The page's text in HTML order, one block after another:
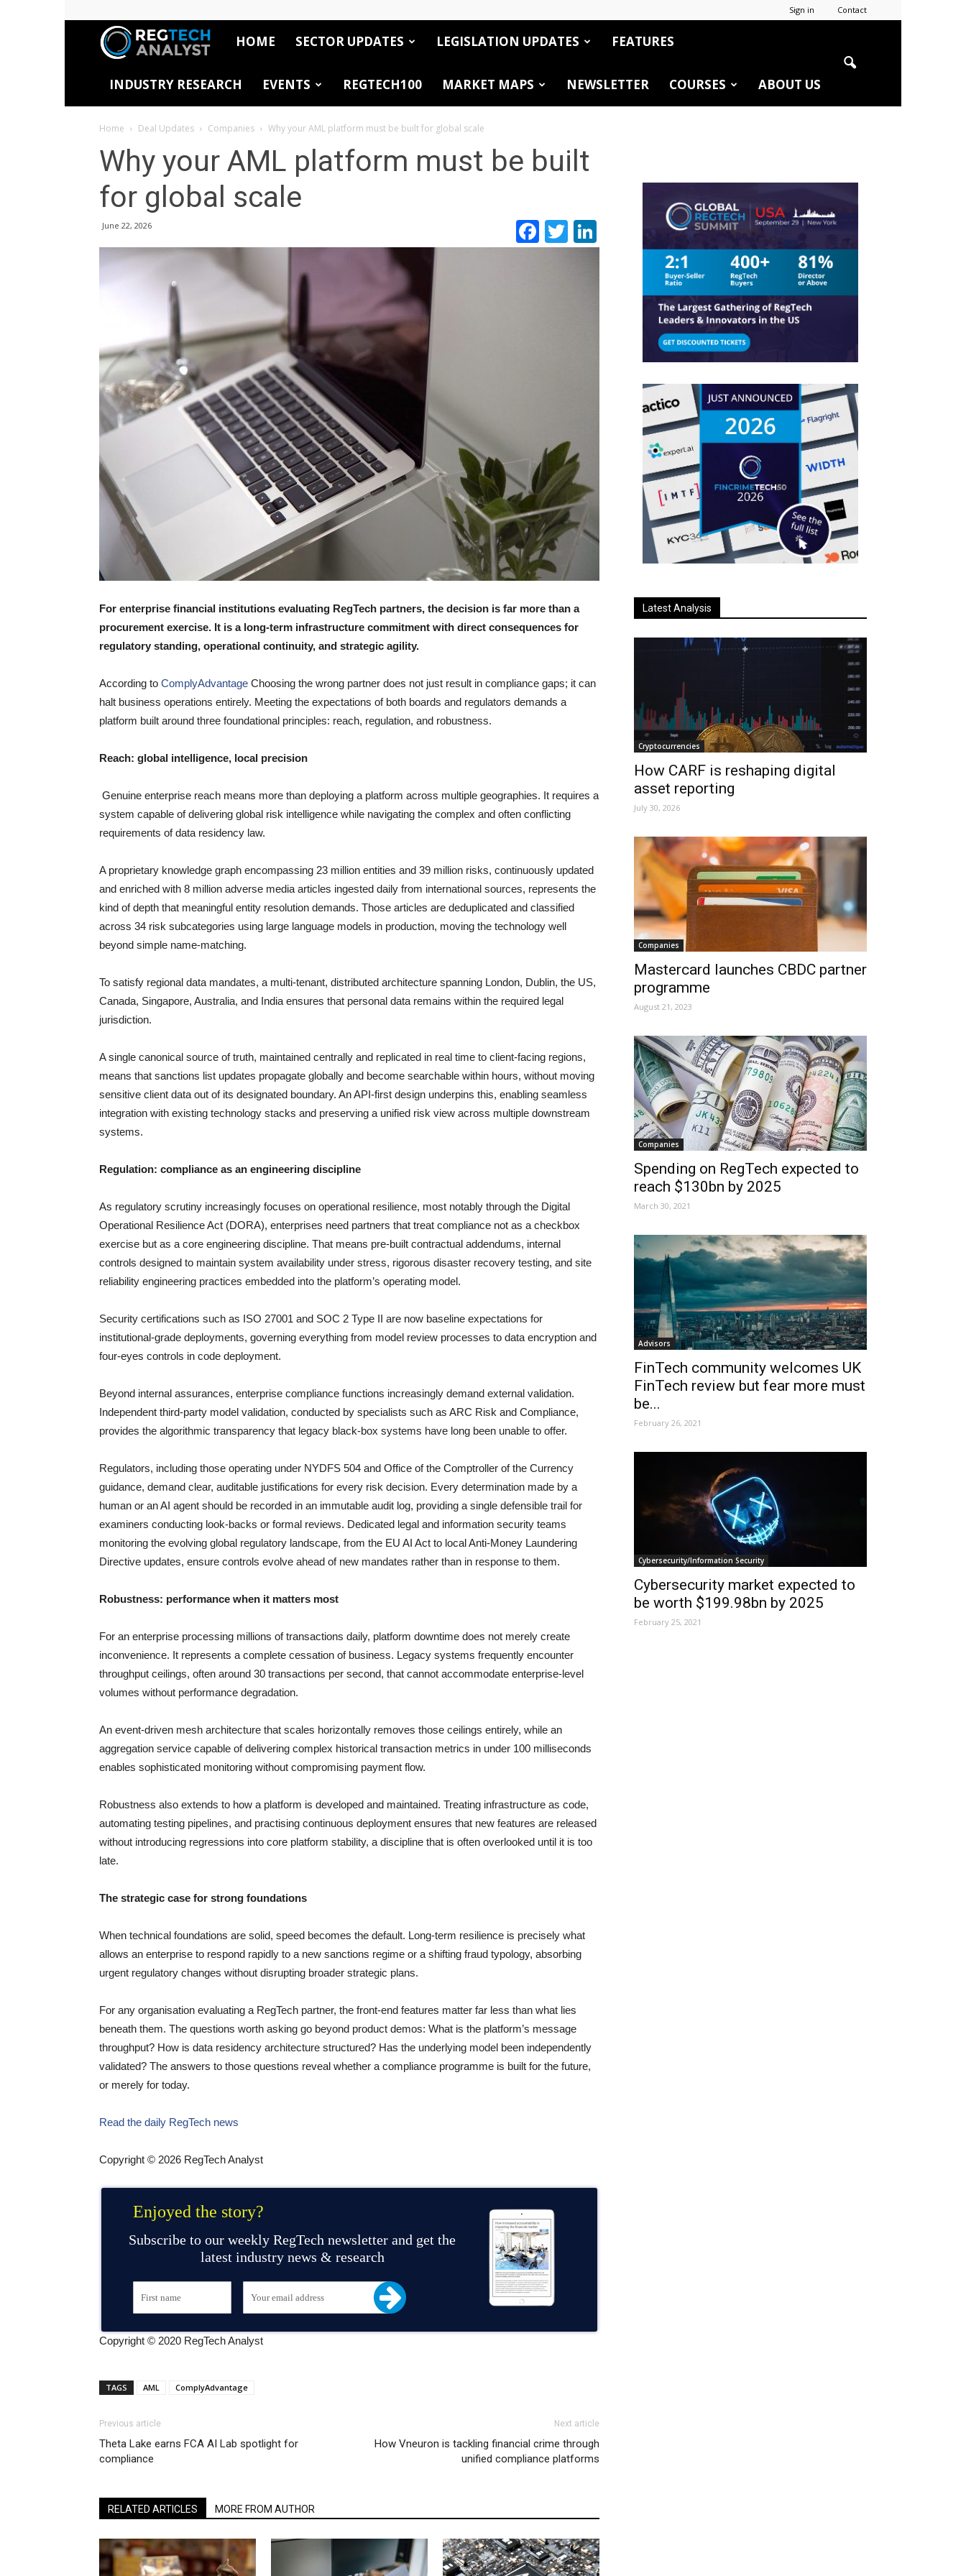
Sign in Contact
RegTech
Analyst
HOME SECTOR UPDATES LEGISLATION UPDATES FEATURES
INDUSTRY RESEARCH EVENTS REGTECH100 MARKET MAPS NEWSLETTER COURSES ABOUT US
Home Deal Updates Companies Why your AML platform must be built for global scale
Why your AML platform must be built
for global scale
June 22, 2026 Facebook
TwitterLinkedIn
For enterprise financial institutions evaluating RegTech partners, the decision is far more than a
procurement exercise. It is a long-term infrastructure commitment with direct consequences for
regulatory standing, operational continuity, and strategic agility.
According to ComplyAdvantage Choosing the wrong partner does not just result in compliance gaps; it can
halt business operations entirely. Meeting the expectations of both boards and regulators demands a
platform built around three foundational principles: reach, regulation, and robustness.
Reach: global intelligence, local precision
Genuine enterprise reach means more than deploying a platform across multiple geographies. It requires a
system capable of delivering global risk intelligence while navigating the complex and often conflicting
requirements of data residency law.
A proprietary knowledge graph encompassing 23 million entities and 39 million risks, continuously updated
and enriched with 8 million adverse media articles ingested daily from international sources, represents the
kind of depth that meaningful entity resolution demands. Those articles are deduplicated and classified
across 34 risk subcategories using large language models in production, moving the technology well
beyond simple name-matching.
To satisfy regional data mandates, a multi-tenant, distributed architecture spanning London, Dublin, the US,
Canada, Singapore, Australia, and India ensures that personal data remains within the required legal
jurisdiction.
A single canonical source of truth, maintained centrally and replicated in real time to client-facing regions,
means that sanctions list updates propagate globally and become searchable within hours, without moving
sensitive client data out of its designated boundary. An API-first design underpins this, enabling seamless
integration with existing technology stacks and preserving a unified risk view across multiple downstream
systems.
Regulation: compliance as an engineering discipline
As regulatory scrutiny increasingly focuses on operational resilience, most notably through the Digital
Operational Resilience Act (DORA), enterprises need partners that treat compliance not as a checkbox
exercise but as a core engineering discipline. That means pre-built contractual addendums, internal
controls designed to maintain system availability under stress, rigorous disaster recovery testing, and site
reliability engineering practices embedded into the platform’s operating model.
Security certifications such as ISO 27001 and SOC 2 Type II are now baseline expectations for
institutional-grade deployments, governing everything from model review processes to data encryption and
four-eyes controls in code deployment.
Beyond internal assurances, enterprise compliance functions increasingly demand external validation.
Independent third-party model validation, conducted by specialists such as ARC Risk and Compliance,
provides the algorithmic transparency that legacy black-box systems have long been unable to offer.
Regulators, including those operating under NYDFS 504 and Office of the Comptroller of the Currency
guidance, demand clear, auditable justifications for every risk decision. Every determination made by a
human or an AI agent should be recorded in an immutable audit log, providing a single defensible trail for
examiners conducting look-backs or formal reviews. Dedicated legal and information security teams
monitoring the evolving global regulatory landscape, from the EU AI Act to local Anti-Money Laundering
Directive updates, ensure controls evolve ahead of new mandates rather than in response to them.
Robustness: performance when it matters most
For an enterprise processing millions of transactions daily, platform downtime does not merely create
inconvenience. It represents a complete cessation of business. Legacy systems frequently encounter
throughput ceilings, often around 30 transactions per second, that cannot accommodate enterprise-level
volumes without performance degradation.
An event-driven mesh architecture that scales horizontally removes those ceilings entirely, while an
aggregation service capable of delivering complex historical transaction metrics in under 100 milliseconds
enables sophisticated monitoring without compromising payment flow.
Robustness also extends to how a platform is developed and maintained. Treating infrastructure as code,
automating testing pipelines, and practising continuous deployment ensures that new features are released
without introducing regressions into core platform stability, a discipline that is often overlooked until it is too
late.
The strategic case for strong foundations
When technical foundations are solid, speed becomes the default. Long-term resilience is precisely what
allows an enterprise to respond rapidly to a new sanctions regime or a shifting fraud typology, absorbing
urgent regulatory changes without disrupting broader strategic plans.
For any organisation evaluating a RegTech partner, the front-end features matter far less than what lies
beneath them. The questions worth asking go beyond product demos: What is the platform’s message
throughput? How is data residency architecture structured? Has the underlying model been independently
validated? The answers to those questions reveal whether a compliance programme is built for the future,
or merely for today.
Read the daily RegTech news
Copyright © 2026 RegTech Analyst
Enjoyed the story?
Subscribe to our weekly RegTech newsletter and get the
latest industry news & research
Copyright © 2020 RegTech Analyst
TAGS AML ComplyAdvantage
Previous article
Theta Lake earns FCA AI Lab spotlight for
compliance
Next article
How Vneuron is tackling financial crime through
unified compliance platforms
RELATED ARTICLES MORE FROM AUTHOR
Latest Analysis
Cryptocurrencies
How CARF is reshaping digital
asset reporting
July 30, 2026
Companies
Mastercard launches CBDC partner
programme
August 21, 2023
Companies
Spending on RegTech expected to
reach $130bn by 2025
March 30, 2021
Advisors
FinTech community welcomes UK
FinTech review but fear more must
be...
February 26, 2021
Cybersecurity/Information Security
Cybersecurity market expected to
be worth $199.98bn by 2025
February 25, 2021